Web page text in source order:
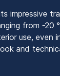
impressive
from -20
use, even
and